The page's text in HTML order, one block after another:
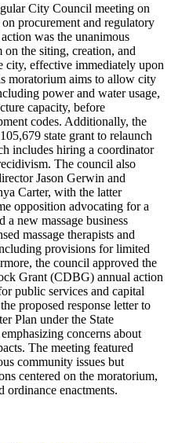
City Council meeting on
procurement and regulatory
was the unanimous
the siting, creation, and
city, effective immediately upon
moratorium aims to allow city
power and water usage,
capacity, before
codes. Additionally, the
state grant to relaunch
includes hiring a coordinator
The council also
Jason Gerwin and
Carter, with the latter
opposition advocating for a
a new massage business
massage therapists and
provisions for limited
the council approved the
Grant (CDBG) annual action
public services and capital
proposed response letter to
Plan under the State
concerns about
The meeting featured
community issues but
centered on the moratorium,
ordinance enactments.